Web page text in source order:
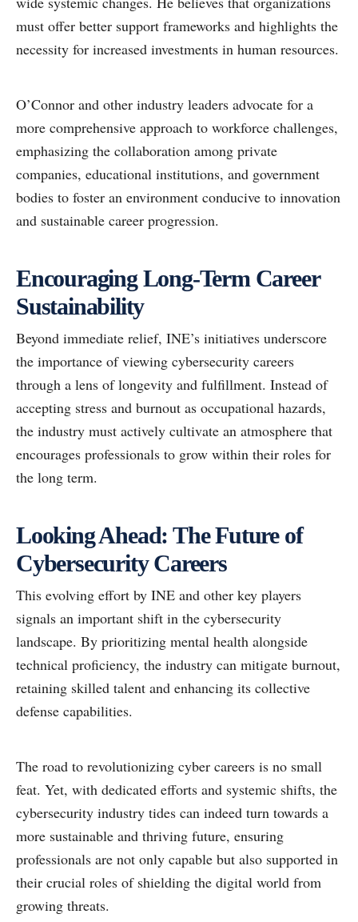
must offer better support frameworks and highlights the
necessity for increased investments in human resources.
O’Connor and other industry leaders advocate for a
more comprehensive approach to workforce challenges,
emphasizing the collaboration among private
companies, educational institutions, and government
bodies to foster an environment conducive to innovation
and sustainable career progression.
Encouraging Long-Term Career
Sustainability
Beyond immediate relief, INE’s initiatives underscore
the importance of viewing cybersecurity careers
through a lens of longevity and fulfillment. Instead of
accepting stress and burnout as occupational hazards,
the industry must actively cultivate an atmosphere that
encourages professionals to grow within their roles for
the long term.
Looking Ahead: The Future of
Cybersecurity Careers
This evolving effort by INE and other key players
signals an important shift in the cybersecurity
landscape. By prioritizing mental health alongside
technical proficiency, the industry can mitigate burnout,
retaining skilled talent and enhancing its collective
defense capabilities.
The road to revolutionizing cyber careers is no small
feat. Yet, with dedicated efforts and systemic shifts, the
cybersecurity industry tides can indeed turn towards a
more sustainable and thriving future, ensuring
professionals are not only capable but also supported in
their crucial roles of shielding the digital world from
growing threats.